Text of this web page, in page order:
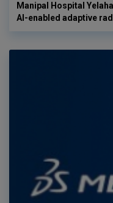
Manipal Hospital
AI-enabled adaptive